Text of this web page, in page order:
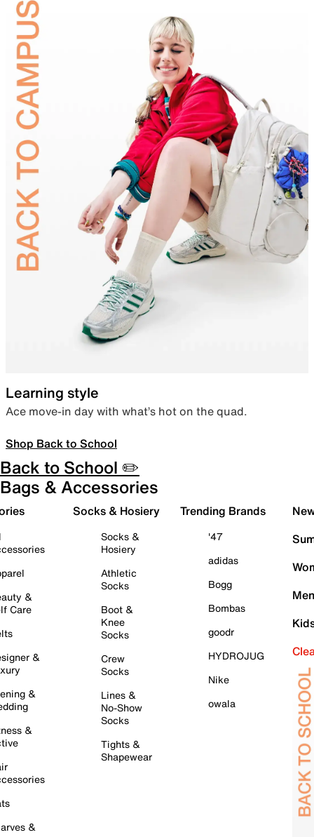
Learning style
Ace move-in day with what’s hot on the quad.
Shop Back to School
Back to School ✏️
Bags & Accessories
&
Care
&
&
&
&
Socks & Hosiery
Socks &
Hosiery
Athletic
Socks
Boot &
Knee
Socks
Crew
Socks
Lines &
No-Show
Socks
Tights &
Shapewear
Trending Brands
'47
adidas
Bogg
Bombas
goodr
HYDROJUG
Nike
owala